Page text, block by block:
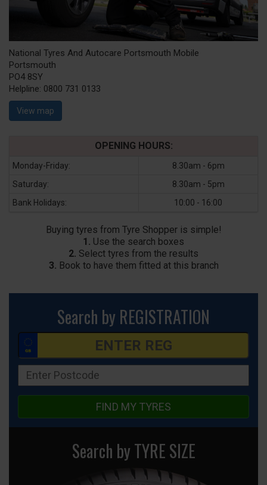
National Tyres And Autocare Portsmouth Mobile
Portsmouth
PO4 8SY
Helpline: 0800 731 0133
View map
OPENING HOURS:
Monday-Friday:
8.30am - 6pm
Saturday:
8.30am - 5pm
Bank Holidays:
10:00 - 16:00
Buying tyres from Tyre Shopper is simple!
1. Use the search boxes
2. Select tyres from the results
3. Book to have them fitted at this branch
Search by REGISTRATION
FIND MY TYRES
Search by TYRE SIZE